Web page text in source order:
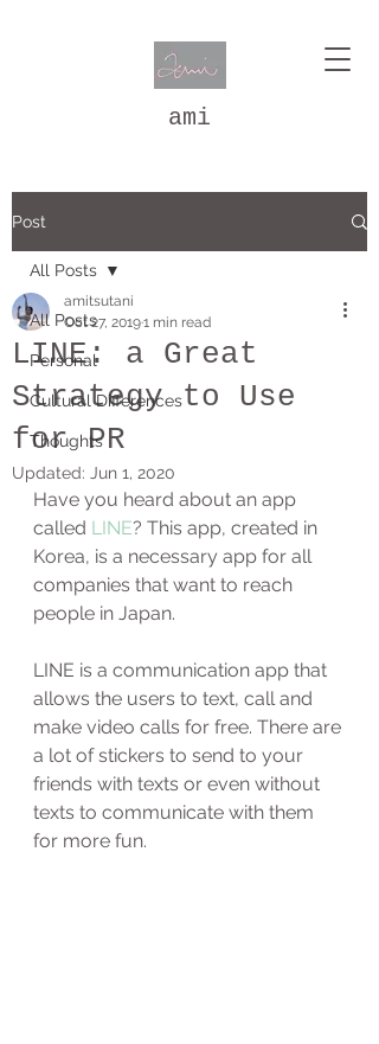
ami
Post
All Posts
Personal
Cultural Differences
Thoughts
All Posts
LINE: a Great
Strategy to Use
for PR
amitsutani
Oct 27, 20191 min read
Updated: Jun 1, 2020
Have you heard about an app
called LINE? This app, created in
Korea, is a necessary app for all
companies that want to reach
people in Japan.
LINE is a communication app that
allows the users to text, call and
make video calls for free. There are
a lot of stickers to send to your
friends with texts or even without
texts to communicate with them
for more fun.